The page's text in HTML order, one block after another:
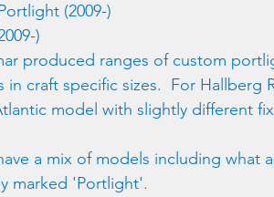
(2009-)
)
produced ranges of custom
in craft specific sizes.  For Hallberg
model with slightly different
a mix of models including what
marked 'Portlight'.